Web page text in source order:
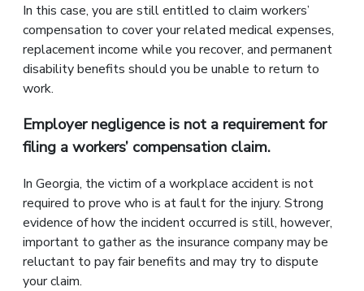
In this case, you are still entitled to claim workers’
compensation to cover your related medical expenses,
replacement income while you recover, and permanent
disability benefits should you be unable to return to
work.
Employer negligence is not a requirement for
filing a workers’ compensation claim.
In Georgia, the victim of a workplace accident is not
required to prove who is at fault for the injury. Strong
evidence of how the incident occurred is still, however,
important to gather as the insurance company may be
reluctant to pay fair benefits and may try to dispute
your claim.